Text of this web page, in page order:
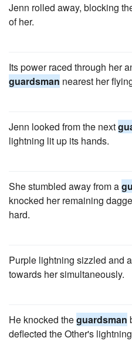
Jenn rolled away, blocking
of her.
Its power raced through her
guardsman nearest her
Jenn looked from the next
lightning lit up its hands.
She stumbled away from a
knocked her remaining
hard.
Purple lightning sizzled and a
towards her simultaneously.
He knocked theguardsman
deflected the Other's